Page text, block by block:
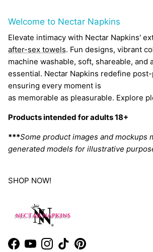
Welcome to Nectar Napkins
Elevate intimacy with Nectar Napkins'
after-sex towels. Fun designs, vibrant
machine washable, soft, shareable, and
essential. Nectar Napkins redefine
ensuring every moment is
as memorable as pleasurable. Explore
Products intended for adults 18+
***Some product images and mockups
generated models for illustrative
SHOP NOW!
Facebook
YouTubeInstagram
TikTokPinterest